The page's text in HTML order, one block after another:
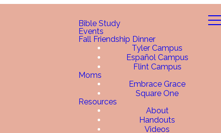
Bible Study
Events
Fall Friendship Dinner
Tyler Campus
Español Campus
Flint Campus
Moms
Embrace Grace
Square One
Resources
About
Handouts
Videos